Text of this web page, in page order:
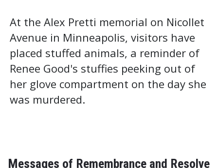
At the Alex Pretti memorial on Nicollet
Avenue in Minneapolis, visitors have
placed stuffed animals, a reminder of
Renee Good's stuffies peeking out of
her glove compartment on the day she
was murdered.
Messages of Remembrance and Resolve